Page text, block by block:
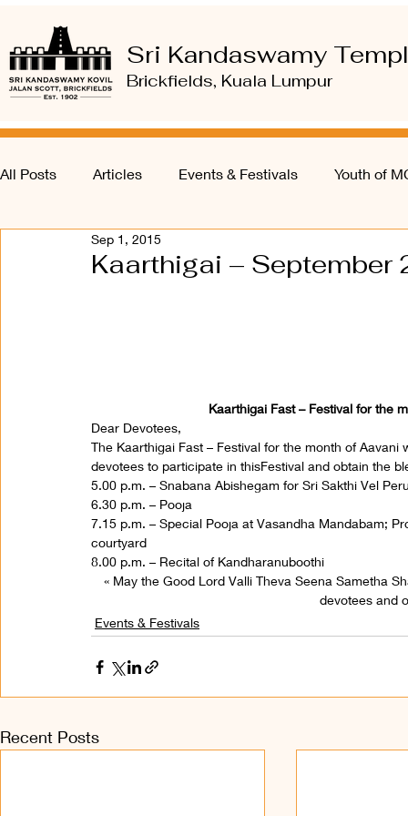
Sri Kandaswamy
Brickfields, Kuala Lumpur
All Posts Articles Events & Festivals Youth of
Kaarthigai – September
Sep 1, 2015
Kaarthigai Fast – Festival for the
Dear Devotees,
The Kaarthigai Fast – Festival for the month of
devotees to participate in thisFestival and obtain the
5.00 p.m. – Snabana Abishegam for Sri Sakthi Vel
6.30 p.m. – Pooja
7.15 p.m. – Special Pooja at Vasandha Mandabam;
courtyard
8.00 p.m. – Recital of Kandharanuboothi
« May the Good Lord Valli Theva Seena Sametha
devotees and
Events & Festivals
Recent Posts